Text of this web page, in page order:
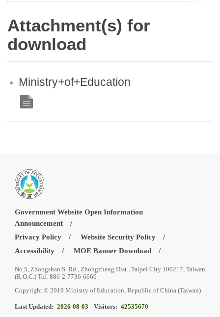
Attachment(s) for
download
Ministry+of+Education
Government Website Open Information
Announcement
Privacy Policy
Website Security Policy
Accessibility
MOE Banner Download
No.5, Zhongshan S. Rd., Zhongzheng Dist., Taipei City 100217, Taiwan
(R.O.C.) Tel: 886-2-7736-6666
Copyright © 2019 Ministry of Education, Republic of China (Taiwan)
Last Updated: 2026-08-03 Visitors: 42535670